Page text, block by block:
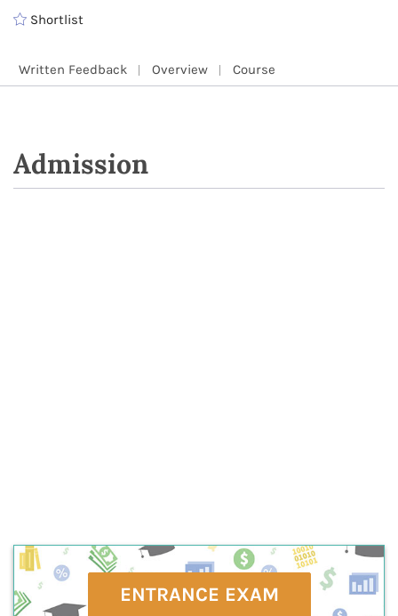
Shortlist
Written Feedback Overview Course
Admission
ENTRANCE EXAM